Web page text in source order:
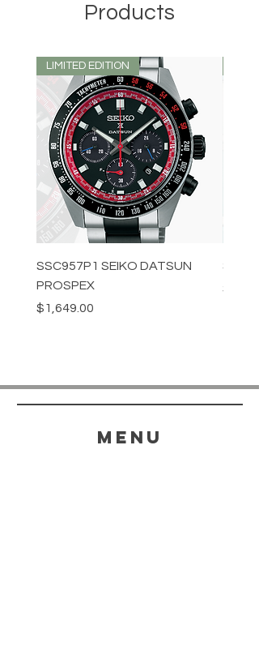
Products
LIMITED EDITION
SSC957P1 SEIKO DATSUN
PROSPEX
Price
$1,649.00
Price
menu